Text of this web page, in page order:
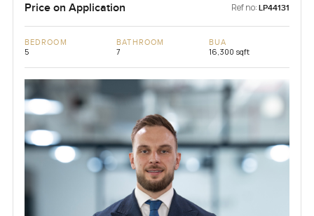
Price on Application Ref no: LP44131
BEDROOM
5
BATHROOM
7
BUA
16,300 sqft